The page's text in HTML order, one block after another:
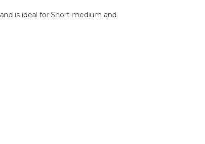
is ideal for Short-medium and